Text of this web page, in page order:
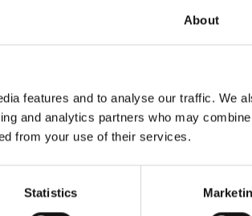
About
features and to analyse our traffic. We
and analytics partners who may
from your use of their services.
Statistics
host the the Annual Meeting of the
chefs in Spain, some of them awarded
of tourism gastronomy and how
to pay more for those proposals that
has become a decisive factor in